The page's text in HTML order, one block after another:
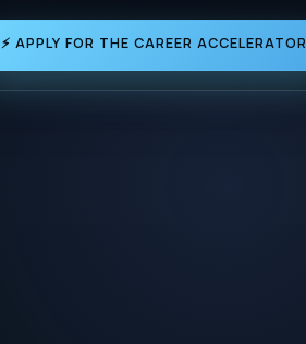
⚡ APPLY FOR THE CAREER ACCELERATOR